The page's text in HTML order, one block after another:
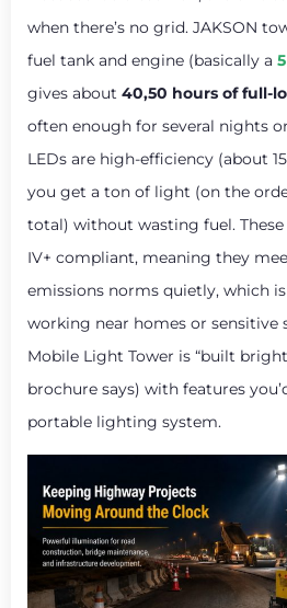
when there’s no grid. JAKSON
fuel tank and engine (basically a
gives about 40,50 hours of full-
often enough for several nights
LEDs are high-efficiency (about
you get a ton of light (on the
total) without wasting fuel. These
IV+ compliant, meaning they
emissions norms quietly, which
working near homes or sensitive
Mobile Light Tower is “built
brochure says) with features
portable lighting system.